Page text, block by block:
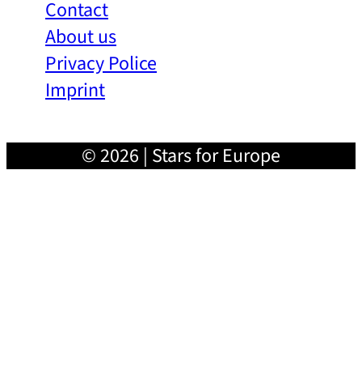
Contact
About us
Privacy Police
Imprint
© 2026 | Stars for Europe